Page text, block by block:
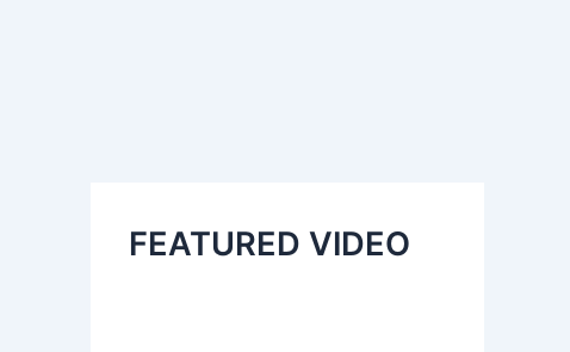
FEATURED VIDEO